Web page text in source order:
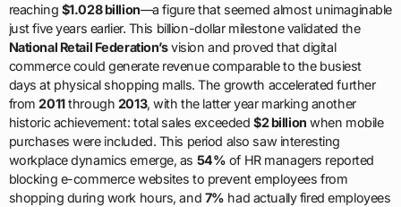
reaching $1.028 billion—a figure that seemed almost unimaginable
just five years earlier. This billion-dollar milestone validated the
National Retail Federation’svision and proved that digital
commerce could generate revenue comparable to the busiest
days at physical shopping malls. The growth accelerated further
from2011through 2013, with the latter year marking another
historic achievement: total sales exceeded$2 billion when mobile
purchases were included. This period also saw interesting
workplace dynamics emerge, as 54% of HR managers reported
blocking e-commerce websites to prevent employees from
shopping during work hours, and 7% had actually fired employees